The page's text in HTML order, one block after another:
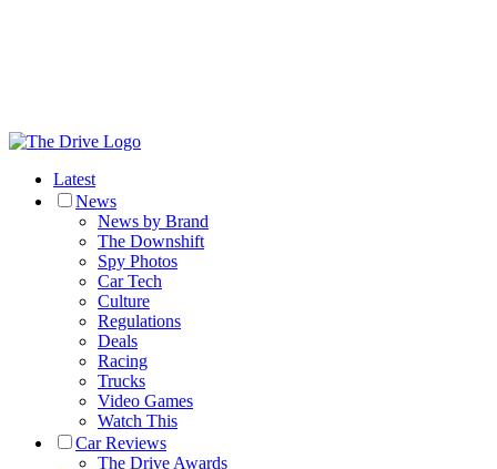
Latest
News
News by Brand
The Downshift
Spy Photos
Car Tech
Culture
Regulations
Deals
Racing
Trucks
Video Games
Watch This
Car Reviews
The Drive Awards